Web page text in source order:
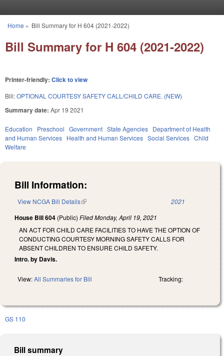
You are here
Home » Bill Summary for H 604 (2021-2022)
Bill Summary for H 604 (2021-2022)
Printer-friendly: Click to view
Bill:OPTIONAL COURTESY SAFETY CALL/CHILD CARE. (NEW)
Summary date: Apr 19 2021
Education Preschool Government State Agencies Department of Health
and Human Services Health and Human Services Social Services Child
Welfare
Bill Information:
View NCGA Bill Details(link is external) 2021
House Bill 604 (Public) FiledMonday, April 19, 2021
AN ACT FOR CHILD CARE FACILITIES TO HAVE THE OPTION OF
CONDUCTING COURTESY MORNING SAFETY CALLS FOR
ABSENT CHILDREN TO ENSURE CHILD SAFETY.
Intro. by Davis.
View:All Summaries for Bill Tracking:
GS 110
Bill summary